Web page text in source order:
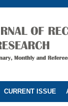
CURRENT ISSUE